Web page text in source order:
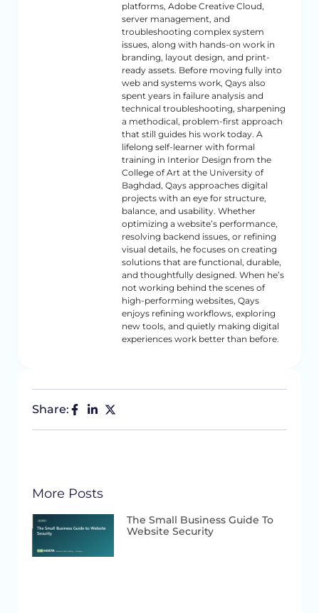
platforms, Adobe Creative Cloud,
server management, and
troubleshooting complex system
issues, along with hands-on work in
branding, layout design, and print-
ready assets. Before moving fully into
web and systems work, Qays also
spent years in failure analysis and
technical troubleshooting, sharpening
a methodical, problem-first approach
that still guides his work today. A
lifelong self-learner with formal
training in Interior Design from the
College of Art at the University of
Baghdad, Qays approaches digital
projects with an eye for structure,
balance, and usability. Whether
optimizing a website’s performance,
resolving backend issues, or refining
visual details, he focuses on creating
solutions that are functional, durable,
and thoughtfully designed. When he’s
not working behind the scenes of
high-performing websites, Qays
enjoys refining workflows, exploring
new tools, and quietly making digital
experiences work better than before.
Share:
More Posts
The Small Business Guide To
Website Security